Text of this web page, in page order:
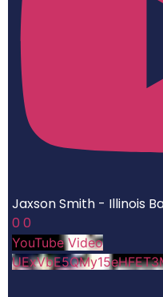
Jaxson Smith - Illinois
0 0
YouTube Video